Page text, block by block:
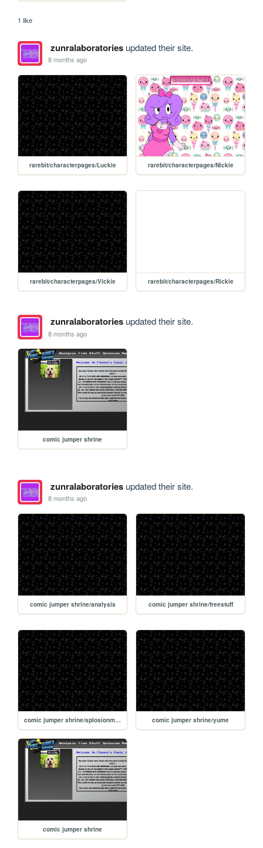
1 like
zunralaboratoriesupdated their site.
8 months ago
rarebit/characterpages/Luckie rarebit/characterpages/Nickie
rarebit/characterpages/Vickie rarebit/characterpages/Rickie
zunralaboratoriesupdated their site.
8 months ago
comic jumper shrine
zunralaboratoriesupdated their site.
8 months ago
comic jumper shrine/analysis comic jumper shrine/freestuff
comic jumper shrine/splosionman comic jumper shrine/yume
comic jumper shrine